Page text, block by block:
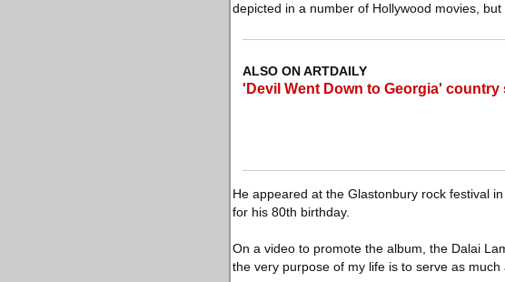
depicted in a number of Hollywood movies,
ALSO ON ARTDAILY
'Devil Went Down to Georgia' country
He appeared at the Glastonbury rock festival
for his 80th birthday.
On a video to promote the album, the Dalai
the very purpose of my life is to serve as much